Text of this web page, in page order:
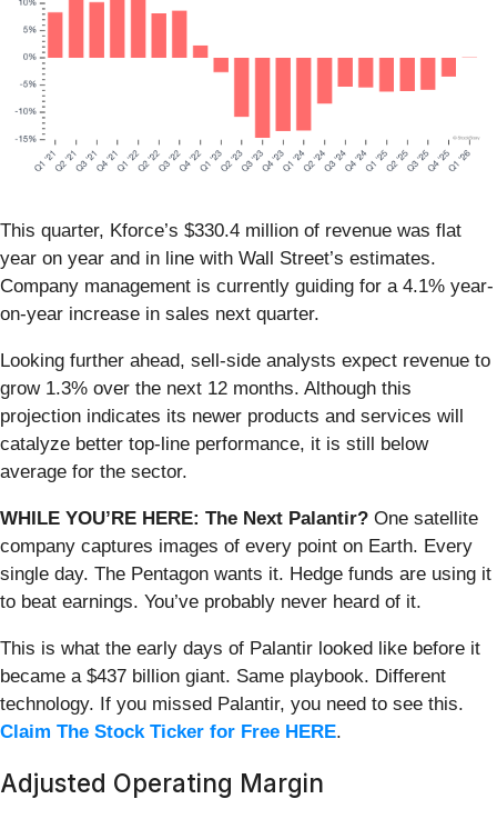
This quarter, Kforce’s $330.4 million of revenue was flat
year on year and in line with Wall Street’s estimates.
Company management is currently guiding for a 4.1% year-
on-year increase in sales next quarter.
Looking further ahead, sell-side analysts expect revenue to
grow 1.3% over the next 12 months. Although this
projection indicates its newer products and services will
catalyze better top-line performance, it is still below
average for the sector.
WHILE YOU’RE HERE: The Next Palantir? One satellite
company captures images of every point on Earth. Every
single day. The Pentagon wants it. Hedge funds are using it
to beat earnings. You’ve probably never heard of it.
This is what the early days of Palantir looked like before it
became a $437 billion giant. Same playbook. Different
technology. If you missed Palantir, you need to see this.
Claim The Stock Ticker for Free HERE.
Adjusted Operating Margin